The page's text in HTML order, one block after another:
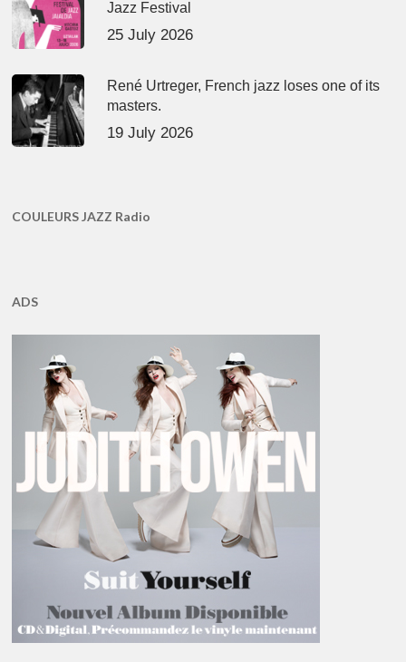
Jazz Festival
25 July 2026
René Urtreger, French jazz loses one of its
masters.
19 July 2026
COULEURS JAZZ Radio
ADS